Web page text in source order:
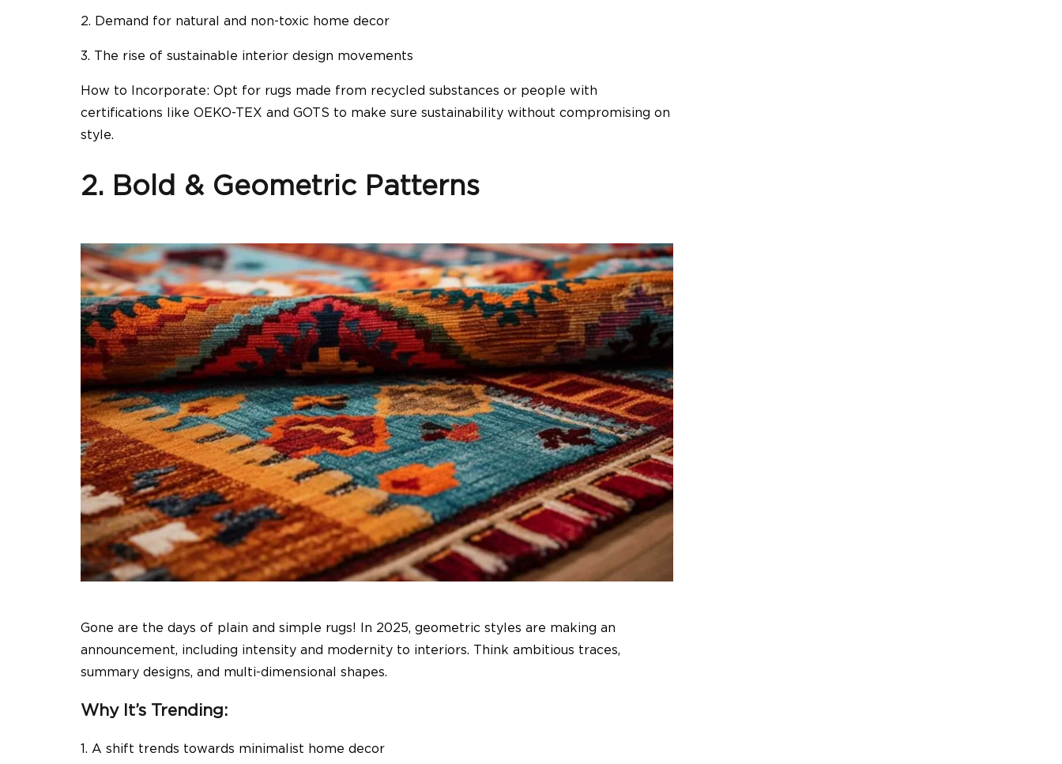
2. Demand for natural and non-toxic home decor
3. The rise of sustainable interior design movements
How to Incorporate: Opt for rugs made from recycled substances or people with
certifications like OEKO-TEX and GOTS to make sure sustainability without compromising on
style.
2. Bold & Geometric Patterns
Gone are the days of plain and simple rugs! In 2025, geometric styles are making an
announcement, including intensity and modernity to interiors. Think ambitious traces,
summary designs, and multi-dimensional shapes.
Why It’s Trending:
1. A shift trends towards minimalist home decor